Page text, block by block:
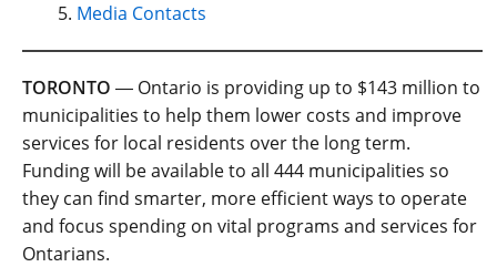
Media Contacts
TORONTO ― Ontario is providing up to $143 million to
municipalities to help them lower costs and improve
services for local residents over the long term.
Funding will be available to all 444 municipalities so
they can find smarter, more efficient ways to operate
and focus spending on vital programs and services for
Ontarians.